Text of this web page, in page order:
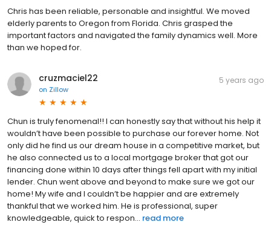
Chris has been reliable, personable and insightful. We moved
elderly parents to Oregon from Florida. Chris grasped the
important factors and navigated the family dynamics well. More
than we hoped for.
cruzmaciel22
on Zillow
5 years ago
Chun is truly fenomenal!! I can honestly say that without his help it
wouldn’t have been possible to purchase our forever home. Not
only did he find us our dream house in a competitive market, but
he also connected us to a local mortgage broker that got our
financing done within 10 days after things fell apart with my initial
lender. Chun went above and beyond to make sure we got our
home! My wife and I couldn’t be happier and are extremely
thankful that we worked him. He is professional, super
knowledgeable, quick to respon... read more